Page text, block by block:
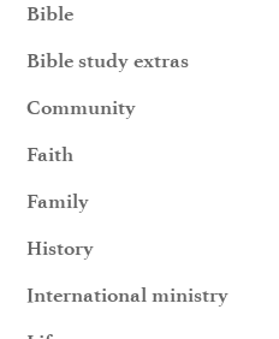
Bible
Bible study extras
Community
Faith
Family
History
International ministry